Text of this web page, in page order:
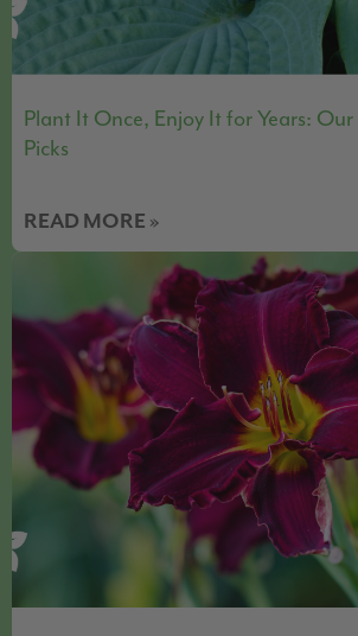
Plant It Once, Enjoy It for Years: Our
Picks
READ MORE »